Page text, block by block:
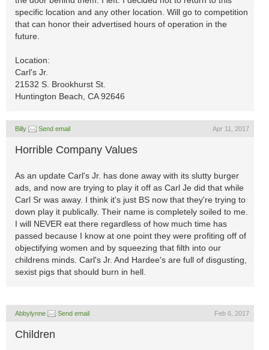
specific location and any other location. Will go to competition
that can honor their advertised hours of operation in the
future.
Location:
Carl's Jr.
21532 S. Brookhurst St.
Huntington Beach, CA 92646
Billy Send email Apr 11, 2017
Horrible Company Values
As an update Carl's Jr. has done away with its slutty burger
ads, and now are trying to play it off as Carl Je did that while
Carl Sr was away. I think it's just BS now that they're trying to
down play it publically. Their name is completely soiled to me.
I will NEVER eat there regardless of how much time has
passed because I know at one point they were profiting off of
objectifying women and by squeezing that filth into our
childrens minds. Carl's Jr. And Hardee's are full of disgusting,
sexist pigs that should burn in hell.
Abbylynne Send email Feb 6, 2017
Children